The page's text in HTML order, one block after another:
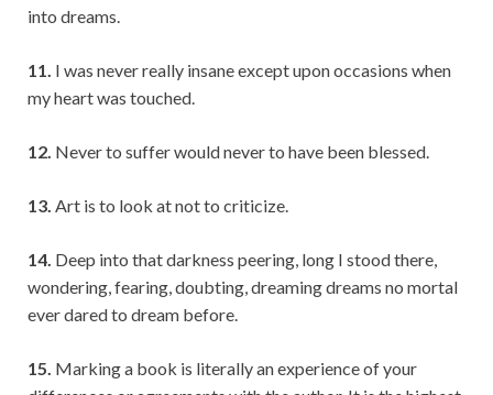
into dreams.
11. I was never really insane except upon occasions when
my heart was touched.
12. Never to suffer would never to have been blessed.
13. Art is to look at not to criticize.
14. Deep into that darkness peering, long I stood there,
wondering, fearing, doubting, dreaming dreams no mortal
ever dared to dream before.
15. Marking a book is literally an experience of your